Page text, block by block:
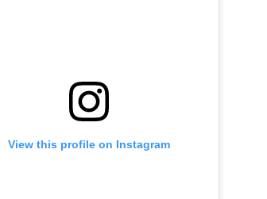
View this profile on Instagram